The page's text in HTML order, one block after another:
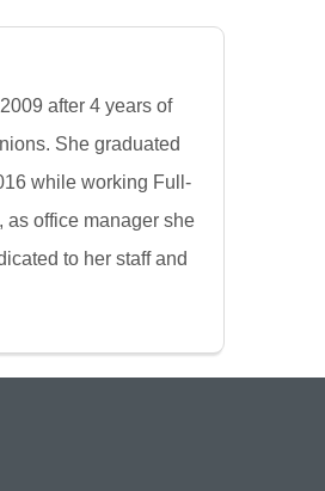
after 4 years of
She graduated
while working Full-
as office manager she
to her staff and